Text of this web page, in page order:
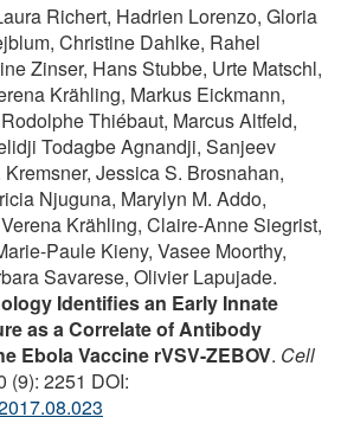
Richert, Hadrien Lorenzo, Gloria
Christine Dahlke, Rahel
Zinser, Hans Stubbe, Urte Matschl,
Krähling, Markus Eickmann,
Thiébaut, Marcus Altfeld,
Todagbe Agnandji, Sanjeev
Jessica S. Brosnahan,
Njuguna, Marylyn M. Addo,
Krähling, Claire-Anne Siegrist,
Paule Kieny, Vasee Moorthy,
Savarese, Olivier Lapujade.
Identifies an Early Innate
as a Correlate of Antibody
Ebola Vaccine rVSV-ZEBOV. Cell
(9): 2251 DOI: